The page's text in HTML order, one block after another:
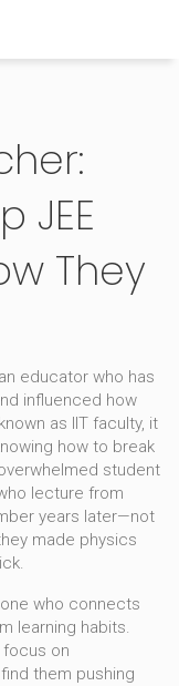
JEE
They
an educator who has
influenced how
as IIT faculty, it
how to break
student
lecture from
years later—not
made physics
who connects
learning habits.
focus on
them pushing